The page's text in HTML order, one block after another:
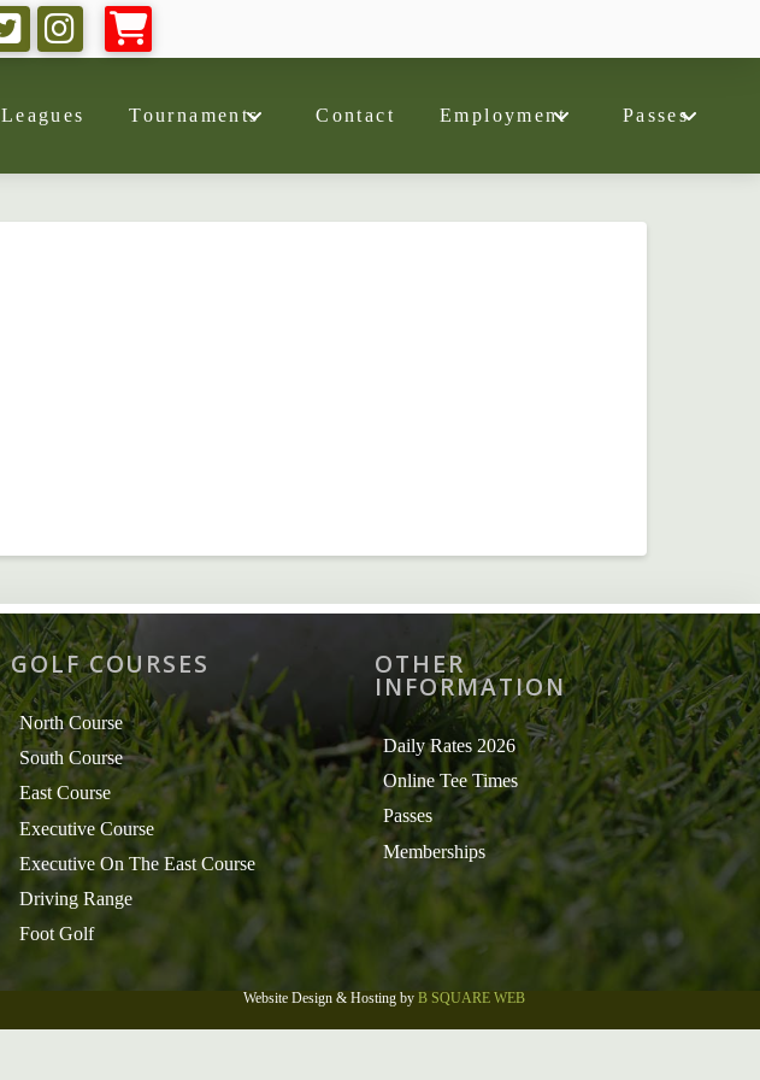
Leagues Tournaments Contact Employment Passes
GOLF COURSES
North Course
South Course
East Course
Executive Course
Executive On The East Course
Driving Range
Foot Golf
OTHER
INFORMATION
Daily Rates 2026
Online Tee Times
Passes
Memberships
Website Design & Hosting by B SQUARE WEB